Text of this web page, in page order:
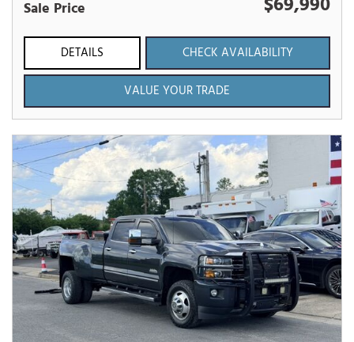
Sale Price
DETAILS
CHECK AVAILABILITY
VALUE YOUR TRADE